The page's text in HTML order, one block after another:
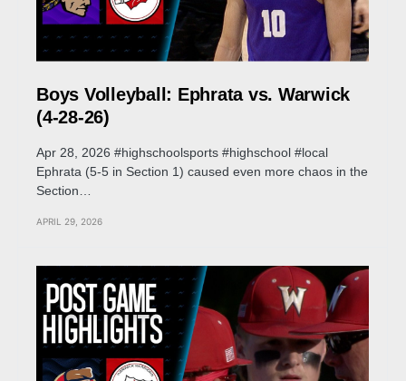
Boys Volleyball: Ephrata vs. Warwick
(4-28-26)
Apr 28, 2026 #highschoolsports #highschool #local
Ephrata (5-5 in Section 1) caused even more chaos in the
Section…
APRIL 29, 2026